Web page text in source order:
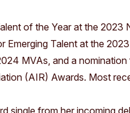
of the Year at the 2023
Emerging Talent at the
MVAs, and a
(AIR) Awards. Most
single from her incoming